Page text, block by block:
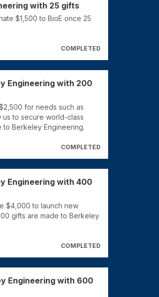
with 25 gifts
$1,500 to BioE once 25
COMPLETED
Engineering with 200
for needs such as
us to secure world-class
Berkeley Engineering.
COMPLETED
Engineering with 400
$4,000 to launch new
gifts are made to Berkeley
COMPLETED
Engineering with 600